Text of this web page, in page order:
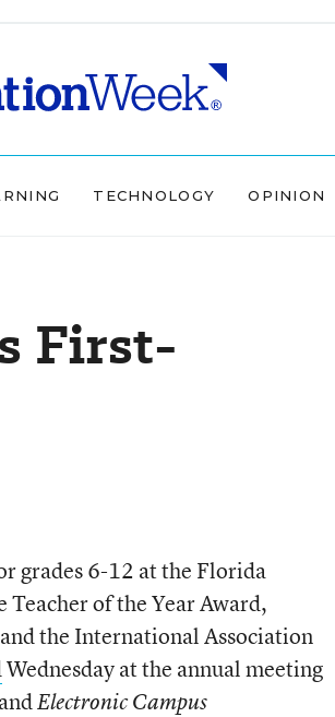
TECHNOLOGY OPINION
First-
grades 6-12 at the Florida
of the Year Award,
the International Association
Wednesday at the annual meeting
Electronic Campus